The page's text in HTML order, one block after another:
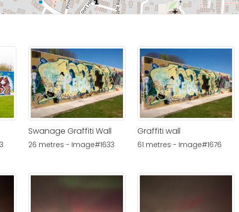
Swanage Graffiti Wall
26 metres - Image#1633
Graffiti wall
61 metres - Image#1676